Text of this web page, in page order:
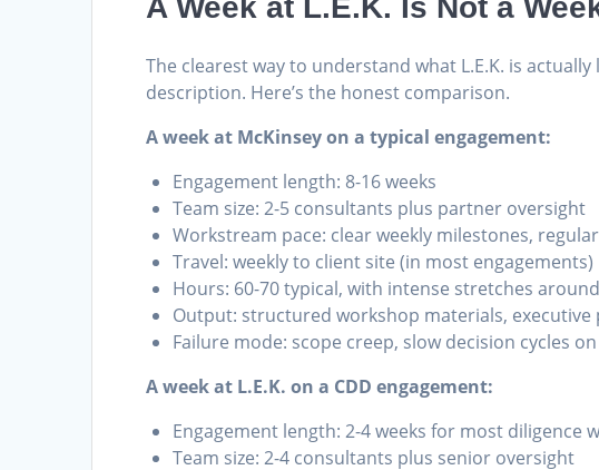
The clearest way to understand what L.E.K. is
description. Here’s the honest comparison.
A week at McKinsey on a typical engagement:
Engagement length: 8-16 weeks
Team size: 2-5 consultants plus partner oversight
Workstream pace: clear weekly milestones,
Travel: weekly to client site (in most engagements)
Hours: 60-70 typical, with intense stretches
Output: structured workshop materials,
Failure mode: scope creep, slow decision cycles
A week at L.E.K. on a CDD engagement:
Engagement length: 2-4 weeks for most diligence
Team size: 2-4 consultants plus senior oversight